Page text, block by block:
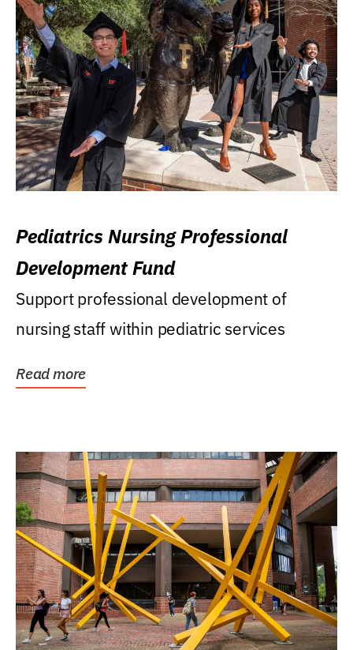
Pediatrics Nursing Professional
Development Fund
Support professional development of
nursing staff within pediatric services
Read more